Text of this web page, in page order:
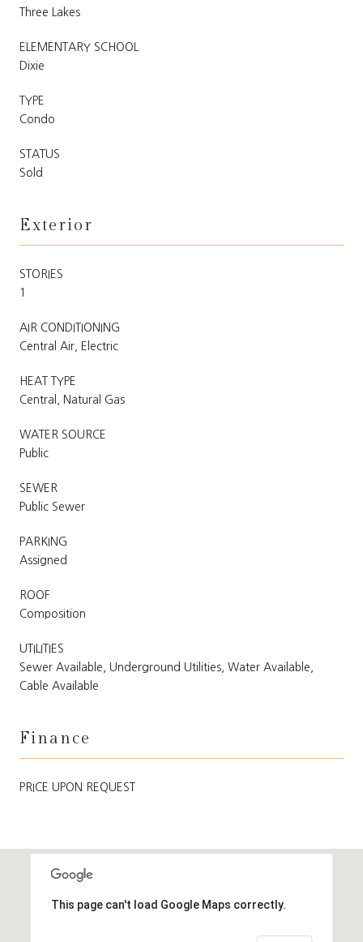
Three Lakes
ELEMENTARY SCHOOL
Dixie
TYPE
Condo
STATUS
Sold
Exterior
STORIES
1
AIR CONDITIONING
Central Air, Electric
HEAT TYPE
Central, Natural Gas
WATER SOURCE
Public
SEWER
Public Sewer
PARKING
Assigned
ROOF
Composition
UTILITIES
Sewer Available, Underground Utilities, Water Available,
Cable Available
Finance
PRICE UPON REQUEST
This page can't load Google Maps correctly.